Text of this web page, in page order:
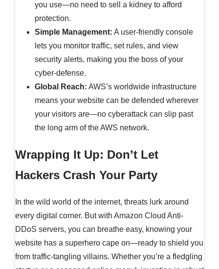
you use—no need to sell a kidney to afford
protection.
Simple Management: A user-friendly console
lets you monitor traffic, set rules, and view
security alerts, making you the boss of your
cyber-defense.
Global Reach: AWS’s worldwide infrastructure
means your website can be defended wherever
your visitors are—no cyberattack can slip past
the long arm of the AWS network.
Wrapping It Up: Don’t Let
Hackers Crash Your Party
In the wild world of the internet, threats lurk around
every digital corner. But with Amazon Cloud Anti-
DDoS servers, you can breathe easy, knowing your
website has a superhero cape on—ready to shield you
from traffic-tangling villains. Whether you’re a fledgling